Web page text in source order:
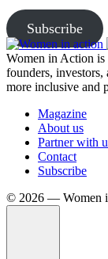
Subscribe
Women in Action is
founders,
more inclusive and
Magazine
About us
Partner with
Contact
Subscribe
©️ 2026 — Women